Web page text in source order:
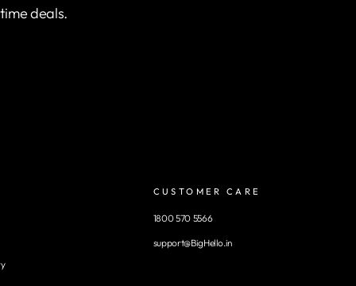
deals.
CUSTOMER CARE
1800 570 5566
support@BigHello.in